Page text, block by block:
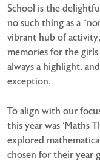
School is the
no such thing as a
vibrant hub of
memories for the girls
always a highlight,
exception.
To align with our
this year was ‘Maths
explored
chosen for their year